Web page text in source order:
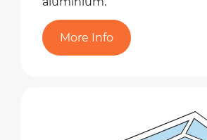
More Info